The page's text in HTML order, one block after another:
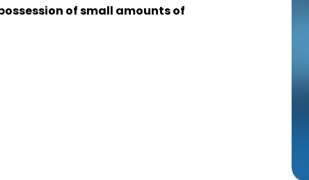
of small amounts of